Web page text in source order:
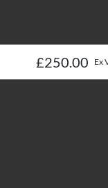
£250.00 Ex